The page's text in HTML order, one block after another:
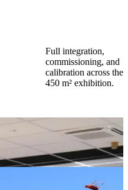
Full integration,
commissioning, and
calibration across the
450 m² exhibition.
Ambient lighting
design for visitor
comfort and